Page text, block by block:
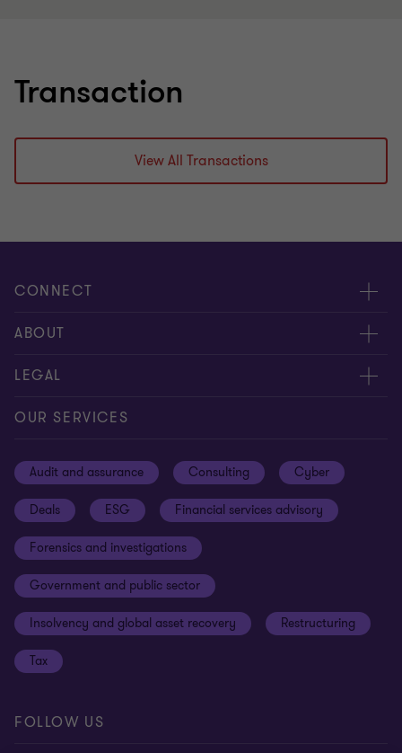
Transaction
View All Transactions
CONNECT
Meet our people
Contact us
ABOUT
About us
Careers
Sustainability
Your cookie preferences
Cookies on our site
LEGAL
Privacy
Terms and conditions
Whistleblowing policy
Our approach to tax
Anti-bribery and corruption
Third Party code of conduct
Remote access
OUR SERVICES
Audit and assurance Consulting Cyber
Deals ESG Financial services advisory
Forensics and investigations
Government and public sector
Insolvency and global asset recovery Restructuring
Tax
FOLLOW US